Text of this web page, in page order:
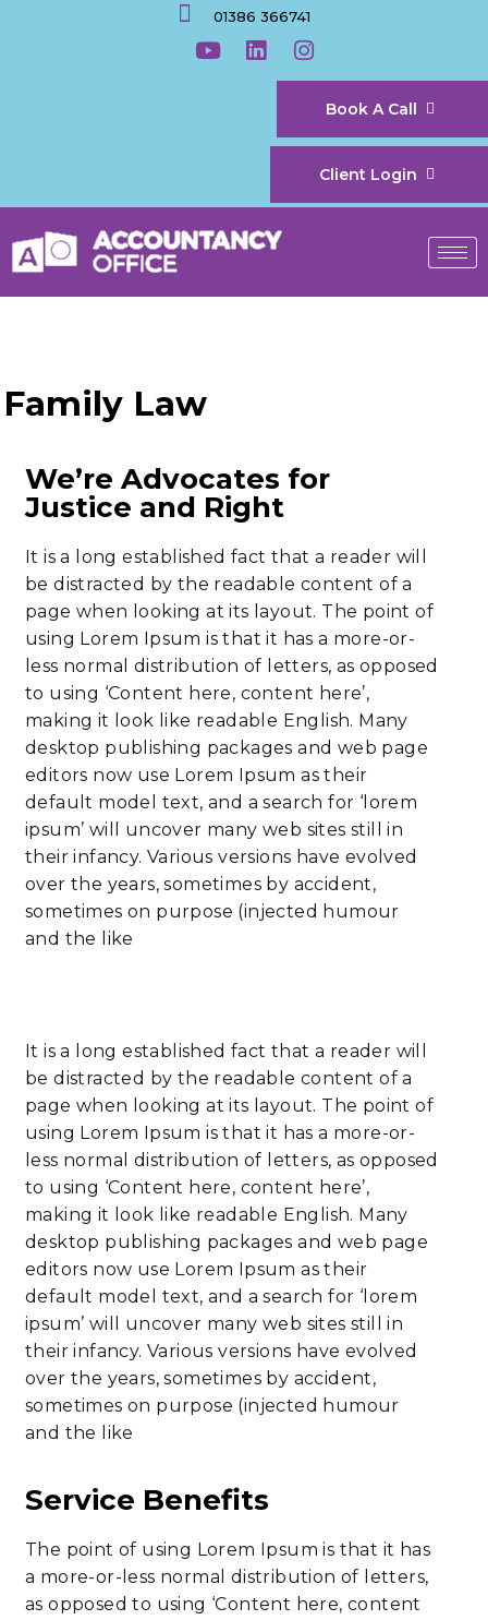
01386 366741
Book A Call
Client Login
Family Law
We’re Advocates for
Justice and Right
It is a long established fact that a reader will
be distracted by the readable content of a
page when looking at its layout. The point of
using Lorem Ipsum is that it has a more-or-
less normal distribution of letters, as opposed
to using ‘Content here, content here’,
making it look like readable English. Many
desktop publishing packages and web page
editors now use Lorem Ipsum as their
default model text, and a search for ‘lorem
ipsum’ will uncover many web sites still in
their infancy. Various versions have evolved
over the years, sometimes by accident,
sometimes on purpose (injected humour
and the like
It is a long established fact that a reader will
be distracted by the readable content of a
page when looking at its layout. The point of
using Lorem Ipsum is that it has a more-or-
less normal distribution of letters, as opposed
to using ‘Content here, content here’,
making it look like readable English. Many
desktop publishing packages and web page
editors now use Lorem Ipsum as their
default model text, and a search for ‘lorem
ipsum’ will uncover many web sites still in
their infancy. Various versions have evolved
over the years, sometimes by accident,
sometimes on purpose (injected humour
and the like
Service Benefits
The point of using Lorem Ipsum is that it has
a more-or-less normal distribution of letters,
as opposed to using ‘Content here, content